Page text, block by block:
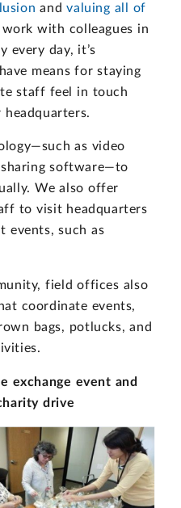
andvaluing all of
with colleagues in
every day, it’s
means for staying
staff feel in touch
as video
software—to
We also offer
to visit headquarters
events, such as
field offices also
coordinate events,
bags, potlucks, and
exchange event and
drive